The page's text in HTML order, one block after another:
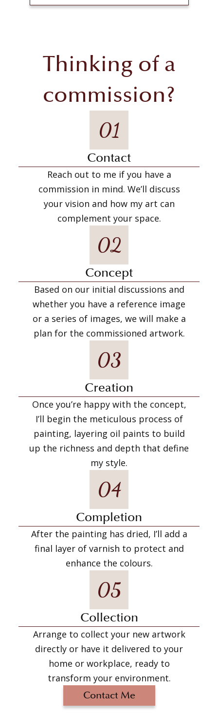
Thinking of a
commission?
01
Contact
Reach out to me if you have a
commission in mind. We’ll discuss
your vision and how my art can
complement your space.
02
Concept
Based on our initial discussions and
whether you have a reference image
or a series of images, we will make a
plan for the commissioned artwork.
03
Creation
Once you’re happy with the concept,
I’ll begin the meticulous process of
painting, layering oil paints to build
up the richness and depth that define
my style.
04
Completion
After the painting has dried, I’ll add a
final layer of varnish to protect and
enhance the colours.
05
Collection
Arrange to collect your new artwork
directly or have it delivered to your
home or workplace, ready to
transform your environment.
Contact Me